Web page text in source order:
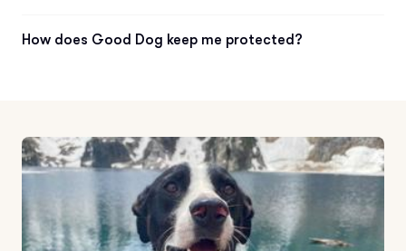
How does Good Dog keep me protected?